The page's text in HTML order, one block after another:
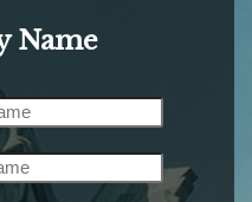
Name